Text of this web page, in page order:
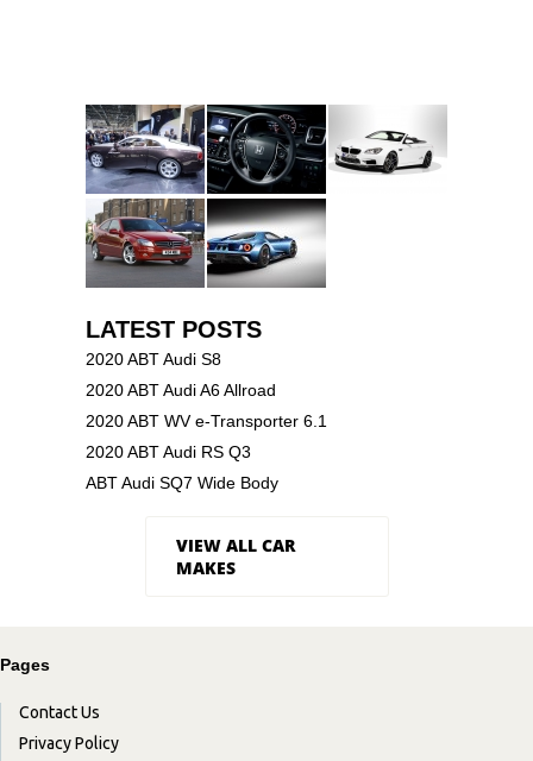
LATEST POSTS
2020 ABT Audi S8
2020 ABT Audi A6 Allroad
2020 ABT WV e-Transporter 6.1
2020 ABT Audi RS Q3
ABT Audi SQ7 Wide Body
VIEW ALL CAR
MAKES
Pages
Contact Us
Privacy Policy